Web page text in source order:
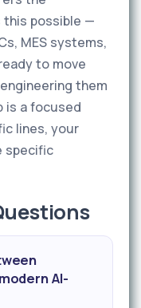
this possible —
MES systems,
to move
them
is a focused
lines, your
specific
AI-